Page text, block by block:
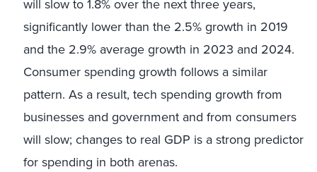
will slow to 1.8% over the next three years,
significantly lower than the 2.5% growth in 2019
and the 2.9% average growth in 2023 and 2024.
Consumer spending growth follows a similar
pattern. As a result, tech spending growth from
businesses and government and from consumers
will slow; changes to real GDP is a strong predictor
for spending in both arenas.